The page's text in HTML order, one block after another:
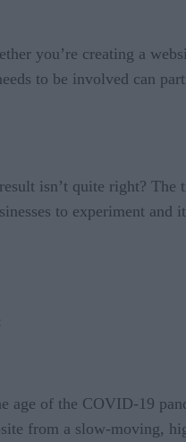
you’re creating a
to be involved can
isn’t quite right? The
to experiment and
of the COVID-19
from a slow-moving,